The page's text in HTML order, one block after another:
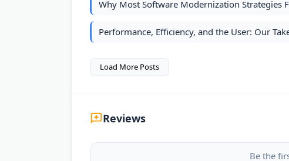
Why Most Software Modernization Strategies
Performance, Efficiency, and the User: Our
Load More Posts
Reviews
Be the